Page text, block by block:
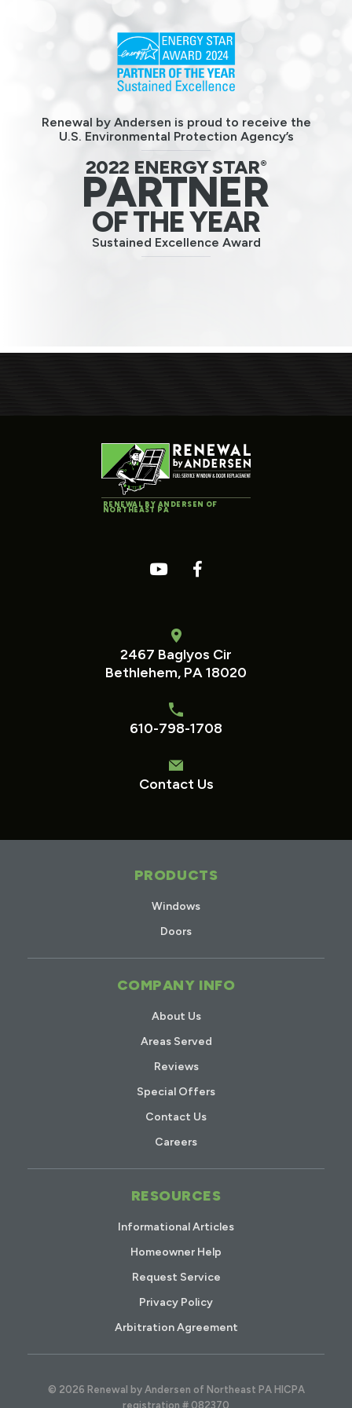
Renewal by Andersen is proud to receive the
U.S. Environmental Protection Agency’s
2022 ENERGY STAR®
PARTNER
OF THE YEAR
Sustained Excellence Award
RENEWAL BY ANDERSEN OF
NORTHEAST PA
2467 Baglyos Cir
Bethlehem, PA 18020
610-798-1708
Contact Us
PRODUCTS
Windows
Doors
COMPANY INFO
About Us
Areas Served
Reviews
Special Offers
Contact Us
Careers
RESOURCES
Informational Articles
Homeowner Help
Request Service
Privacy Policy
Arbitration Agreement
© 2026 Renewal by Andersen of Northeast PA HICPA
registration # 082370